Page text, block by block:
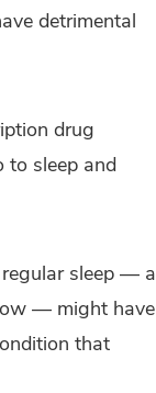
detrimental
drug
to sleep and
regular sleep — a
— might have
that